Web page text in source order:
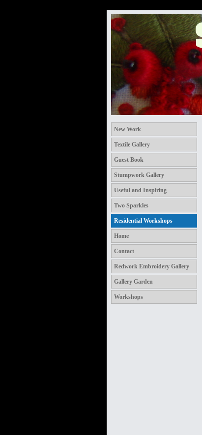
New Work
Textile Gallery
Guest Book
Stumpwork Gallery
Useful and Inspiring
Two Sparkles
Residential Workshops
Home
Contact
Redwork Embroidery Gallery
Gallery Garden
Workshops